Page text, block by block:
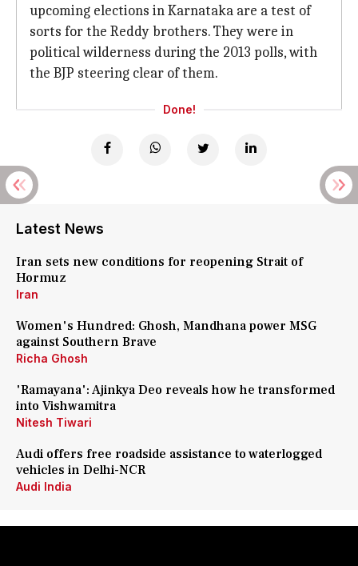
upcoming elections in Karnataka are a test of
sorts for the Reddy brothers. They were in
political wilderness during the 2013 polls, with
the BJP steering clear of them.
Done!
Latest News
Iran sets new conditions for reopening Strait of
Hormuz
Iran
Women's Hundred: Ghosh, Mandhana power MSG
against Southern Brave
Richa Ghosh
'Ramayana': Ajinkya Deo reveals how he transformed
into Vishwamitra
Nitesh Tiwari
Audi offers free roadside assistance to waterlogged
vehicles in Delhi-NCR
Audi India